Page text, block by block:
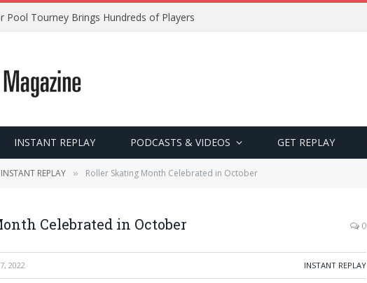
Pool Tourney Brings Hundreds of Players
INSTANT REPLAY PODCASTS & VIDEOS GET REPLAY
INSTANT REPLAY » Roller Skating Month Celebrated in October
Celebrated in October 0
2022 INSTANT REPLAY